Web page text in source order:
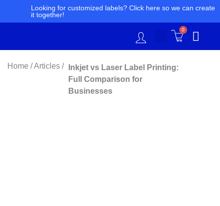
Looking for customized labels? Click here so we can create
it together!
0
Home / Articles /
Inkjet vs Laser Label Printing:
Full Comparison for
Businesses